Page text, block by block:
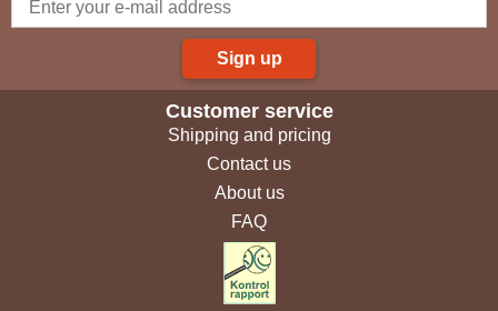
Sign up
Customer service
Shipping and pricing
Contact us
About us
FAQ